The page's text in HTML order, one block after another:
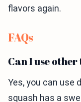
flavors again.
FAQs
Can I use other
Yes, you can use
squash has a